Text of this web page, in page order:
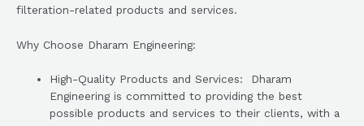
filteration-related products and services.
Why Choose Dharam Engineering:
High-Quality Products and Services: Dharam
Engineering is committed to providing the best
possible products and services to their clients, with a